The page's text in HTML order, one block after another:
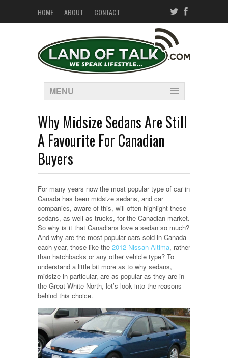
HOME ABOUT CONTACT
MENU
Why Midsize Sedans Are Still
A Favourite For Canadian
Buyers
For many years now the most popular type of car in
Canada has been midsize sedans, and car
companies, aware of this, will often highlight these
sedans, as well as trucks, for the Canadian market.
So why is it that Canadians love a sedan so much?
And why are the most popular cars sold in Canada
each year, those like the 2012 Nissan Altima, rather
than hatchbacks or any other vehicle type? To
understand a little bit more as to why sedans,
midsize in particular, are as popular as they are in
the Great White North, let’s look into the reasons
behind this choice.